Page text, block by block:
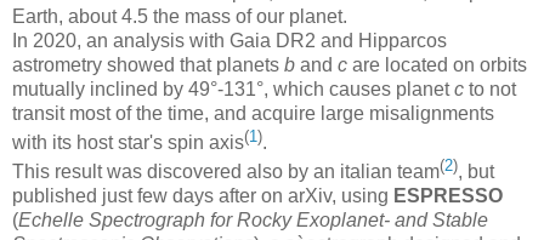
Earth, about 4.5 the mass of our planet.
In 2020, an analysis with Gaia DR2 and Hipparcos
astrometry showed that planets b and c are located on orbits
mutually inclined by 49°-131°, which causes planetc to not
transit most of the time, and acquire large misalignments
with its host star's spin axis(1 ).
This result was discovered also by an italian team(2), but
published just few days after on arXiv, using ESPRESSO
(Echelle Spectrograph for Rocky Exoplanet- and Stable